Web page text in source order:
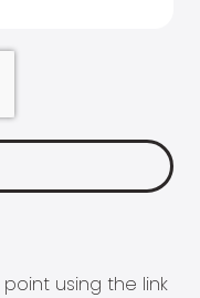
using the link